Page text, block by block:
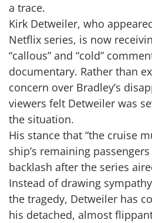
a trace.
Kirk Detweiler, who
Netflix series, is now
“callous” and “cold”
documentary. Rather than
concern over Bradley’s
viewers felt Detweiler was
the situation.
His stance that “the cruise
ship’s remaining
backlash after the series
Instead of drawing
the tragedy, Detweiler has
his detached, almost